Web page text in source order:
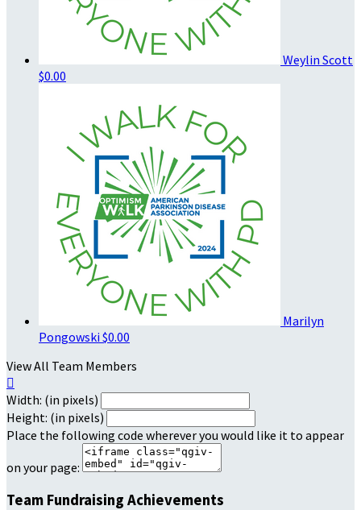
Weylin Scott
$0.00
Marilyn
Pongowski $0.00
View All Team Members

Width: (in pixels)
Height: (in pixels)
Place the following code wherever you would like it to appear
on your page:
Team Fundraising Achievements